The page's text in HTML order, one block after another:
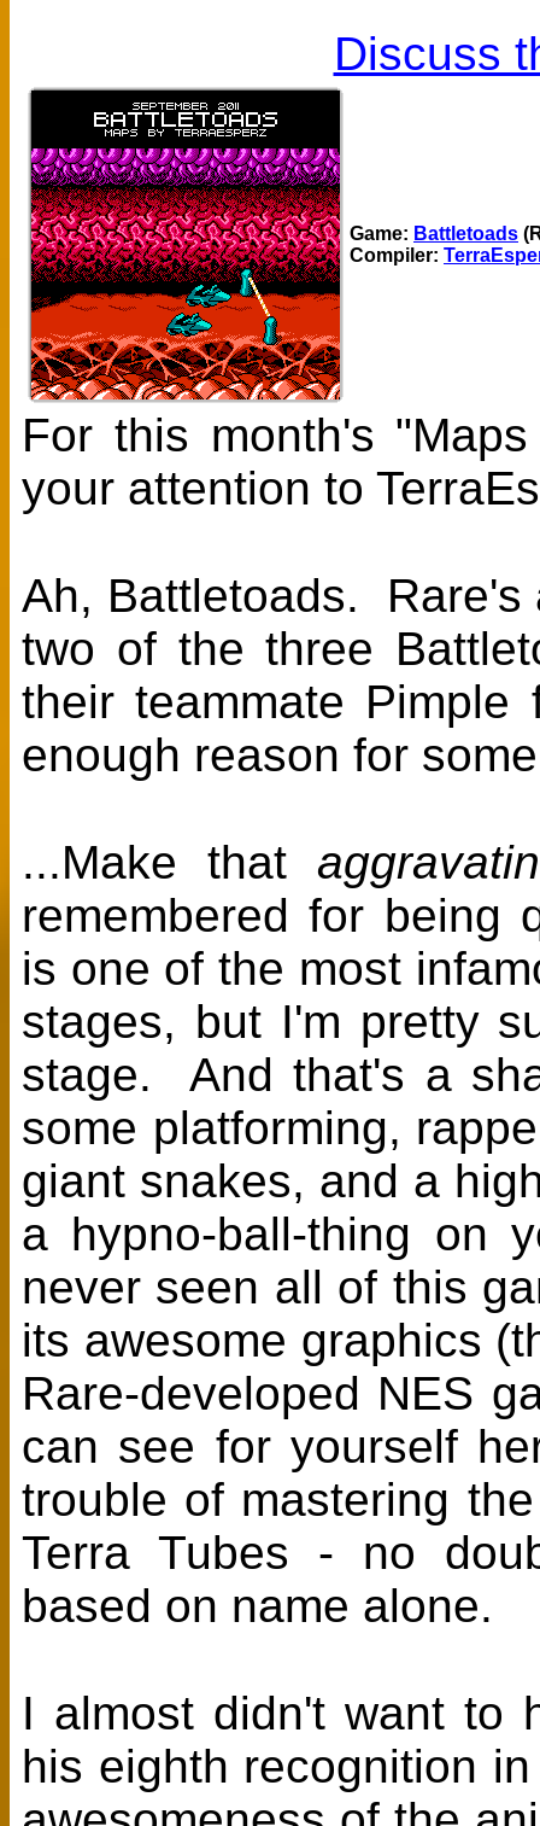
Discuss
Game: Battletoads
Compiler:
For this month's
your attention to
Ah, Battletoads. Rare's
two of the three
their teammate
enough reason for
...Make that
remembered for being
is one of the most
stages, but I'm pretty
stage. And that's a
some platforming,
giant snakes, and a
a hypno-ball-thing
never seen all of this
its awesome graphics
Rare-developed NES
can see for yourself
trouble of mastering
Terra Tubes - no
based on name alone.
I almost didn't want to
his eighth recognition